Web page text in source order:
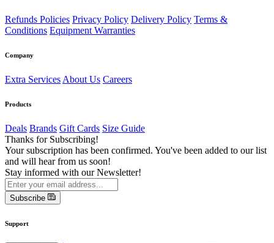
Refunds Policies Privacy Policy Delivery Policy Terms &
Conditions Equipment Warranties
Company
Extra Services About Us Careers
Products
Deals Brands Gift Cards Size Guide
Thanks for Subscribing!
Your subscription has been confirmed. You've been added to our list
and will hear from us soon!
Stay informed with our Newsletter!
Subscribe
Support